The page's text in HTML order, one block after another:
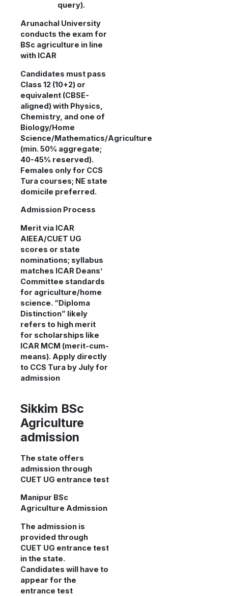
query).
Arunachal University
conducts the exam for
BSc agriculture in line
with ICAR
Candidates must pass
Class 12 (10+2) or
equivalent (CBSE-
aligned) with Physics,
Chemistry, and one of
Biology/Home
Science/Mathematics/Agriculture
(min. 50% aggregate;
40-45% reserved).
Females only for CCS
Tura courses; NE state
domicile preferred.
Admission Process
Merit via ICAR
AIEEA/CUET UG
scores or state
nominations; syllabus
matches ICAR Deans’
Committee standards
for agriculture/home
science. “Diploma
Distinction” likely
refers to high merit
for scholarships like
ICAR MCM (merit-cum-
means). Apply directly
to CCS Tura by July for
admission
Sikkim BSc
Agriculture
admission
The state offers
admission through
CUET UG entrance test
Manipur BSc
Agriculture Admission
The admission is
provided through
CUET UG entrance test
in the state.
Candidates will have to
appear for the
entrance test